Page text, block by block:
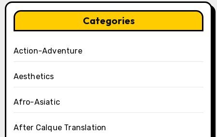
Categories
Action-Adventure
Aesthetics
Afro-Asiatic
After Calque Translation